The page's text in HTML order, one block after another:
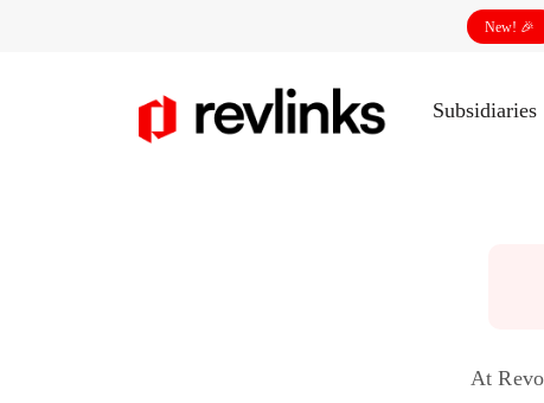
New! 🎉
Subsidiaries
At